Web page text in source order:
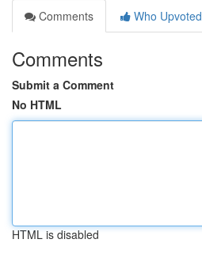
Comments
Who Upvoted
Comments
Submit a Comment
No HTML
HTML is disabled